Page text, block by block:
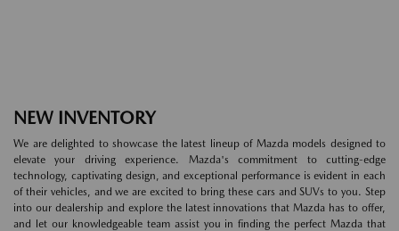
NEW INVENTORY
We are delighted to showcase the latest lineup of Mazda models designed to
elevate your driving experience. Mazda's commitment to cutting-edge
technology, captivating design, and exceptional performance is evident in each
of their vehicles, and we are excited to bring these cars and SUVs to you. Step
into our dealership and explore the latest innovations that Mazda has to offer,
and let our knowledgeable team assist you in finding the perfect Mazda that